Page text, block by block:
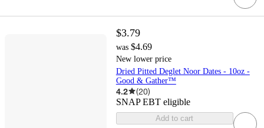
$3.79
was $4.69
New lower price
Dried Pitted Deglet Noor Dates - 10oz -
Good & Gather™
4.2 (20)
SNAP EBT eligible
Add to cart